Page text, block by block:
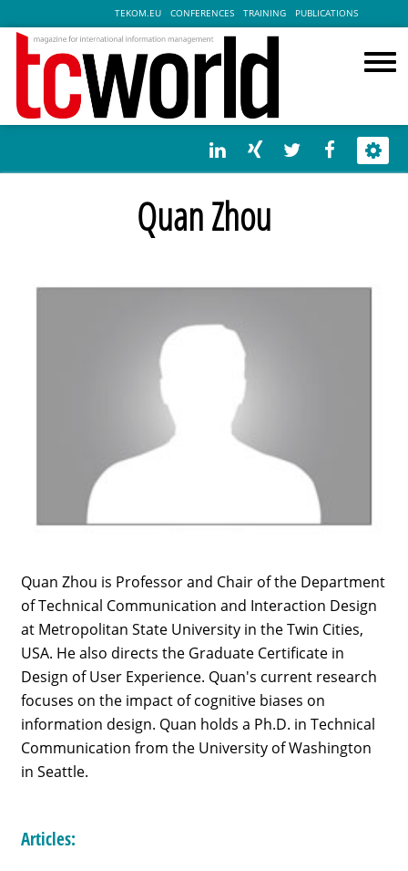
TEKOM.EU CONFERENCES TRAINING PUBLICATIONS
Quan Zhou
Quan Zhou is Professor and Chair of the Department
of Technical Communication and Interaction Design
at Metropolitan State University in the Twin Cities,
USA. He also directs the Graduate Certificate in
Design of User Experience. Quan's current research
focuses on the impact of cognitive biases on
information design. Quan holds a Ph.D. in Technical
Communication from the University of Washington
in Seattle.
Articles: